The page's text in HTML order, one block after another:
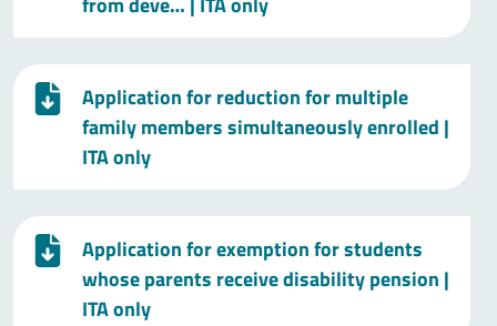
Application for reduction for multiple
family members simultaneously enrolled |
ITA only
Application for exemption for students
whose parents receive disability pension |
ITA only